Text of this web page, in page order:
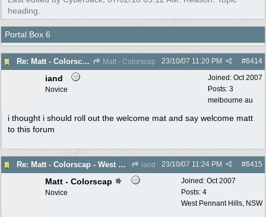
heading.
Portal Box 6
Re: Matt - Colorscap - West Penant Hills - New Member Matt - Colorscap #6414
23/10/07 11:20 PM
Joined: Oct 2007
Posts: 3
melbourne au
iand
Novice
i thought i should roll out the welcome mat and say welcome matt
to this forum
Re: Matt - Colorscap - West Penant Hills - New Member iand #6415
23/10/07 11:24 PM
Joined: Oct 2007
Posts: 4
West Pennant Hills, NSW
Matt - Colorscap
Novice